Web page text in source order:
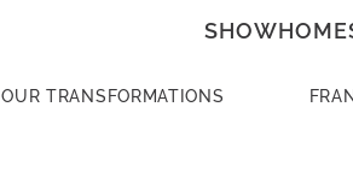
OUR TRANSFORMATIONS